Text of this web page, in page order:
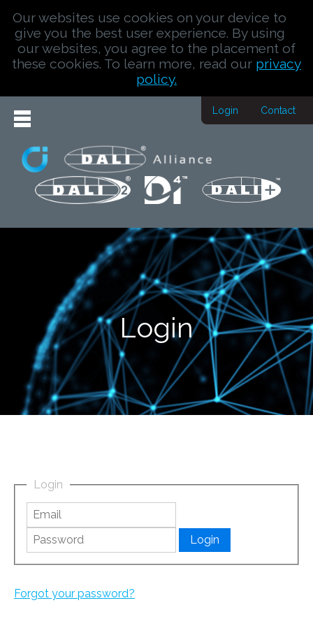
Our websites use cookies on your device to
give you the best user experience. By using
our websites, you agree to the placement of
these cookies. To learn more, read our privacy
policy.
Login Contact
Login
Login
Forgot your password?